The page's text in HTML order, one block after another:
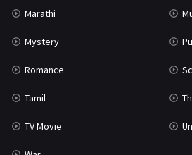
Marathi
Mystery
Romance
Tamil
TV Movie